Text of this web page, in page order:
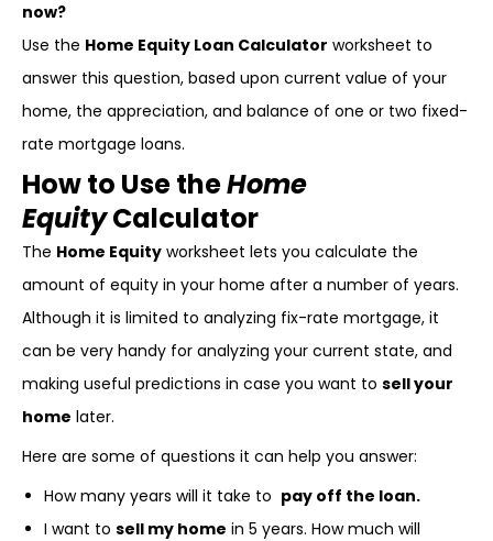
now?
Use the Home Equity Loan Calculator worksheet to
answer this question, based upon current value of your
home, the appreciation, and balance of one or two fixed-
rate mortgage loans.
How to Use theHome
EquityCalculator
The Home Equity worksheet lets you calculate the
amount of equity in your home after a number of years.
Although it is limited to analyzing fix-rate mortgage, it
can be very handy for analyzing your current state, and
making useful predictions in case you want to sell your
home later.
Here are some of questions it can help you answer:
How many years will it take to pay off the loan.
I want to sell my home in 5 years. How much will